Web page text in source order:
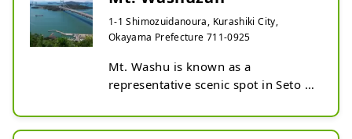
1-1 Shimozuidanoura, Kurashiki City,
Okayama Prefecture 711-0925
Mt. Washu is known as a
representative scenic spot in Seto
became Japan's first national park.